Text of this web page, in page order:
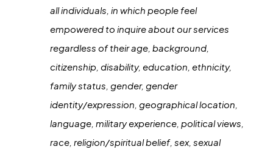
all individuals, in which people feel
empowered to inquire about our services
regardless of their age, background,
citizenship, disability, education, ethnicity,
family status, gender, gender
identity/expression, geographical location,
language, military experience, political views,
race, religion/spiritual belief, sex, sexual